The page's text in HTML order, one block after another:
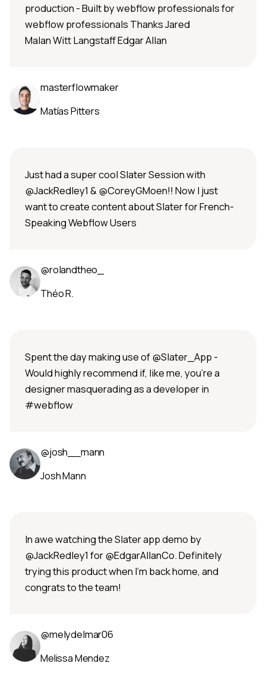
production - Built by webflow professionals for
webflow professionals Thanks Jared
Malan Witt Langstaff Edgar Allan
masterflowmaker
Matías Pitters
Just had a super cool Slater Session with
@JackRedley1 & @CoreyGMoen!! Now I just
want to create content about Slater for French-
Speaking Webflow Users
@rolandtheo_
Théo R.
Spent the day making use of @Slater_App -
Would highly recommend if, like me, you’re a
designer masquerading as a developer in
#webflow
@josh__mann
Josh Mann
In awe watching the Slater app demo by
@JackRedley1 for @EdgarAllanCo. Definitely
trying this product when I’m back home, and
congrats to the team!
@melydelmar06
Melissa Mendez